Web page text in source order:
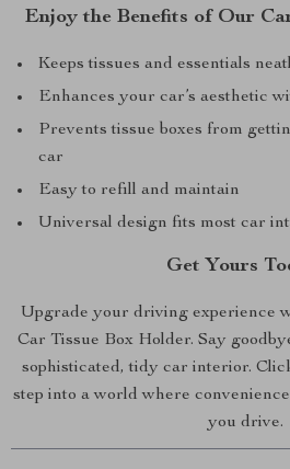
Enjoy the Benefits of Our
Keeps tissues and essentials
Enhances your car’s aesthetic
Prevents tissue boxes from
car
Easy to refill and maintain
Universal design fits most car
Get Yours
Upgrade your driving experience
Car Tissue Box Holder. Say
sophisticated, tidy car interior.
step into a world where
you drive.